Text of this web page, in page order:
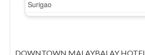
DOWNTOWN MALAYBALAY HOTEL